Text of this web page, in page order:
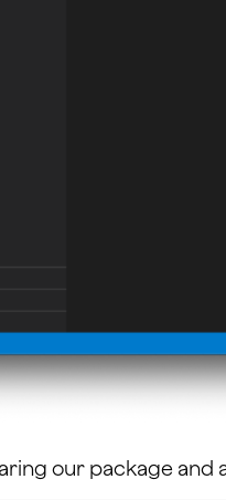
our package and